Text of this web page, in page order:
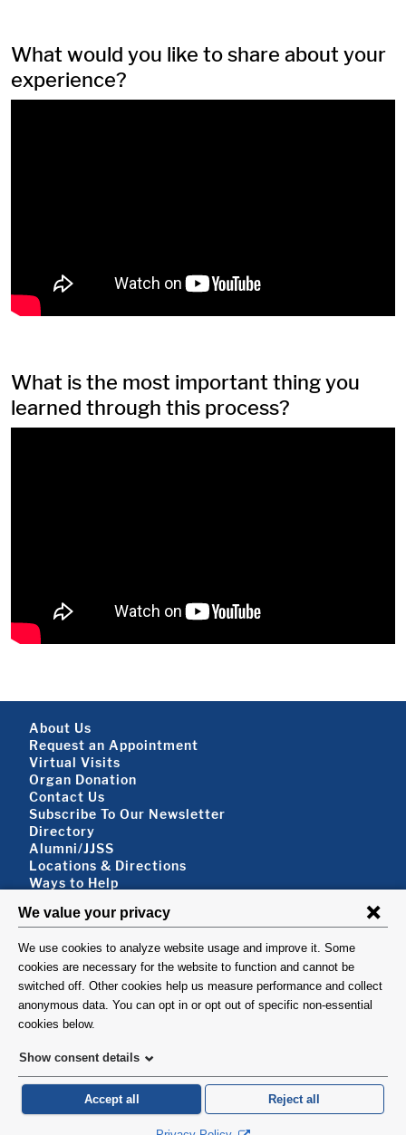
What would you like to share about your
experience?
What is the most important thing you
learned through this process?
Footer About
About Us
Request an Appointment
Virtual Visits
Organ Donation
Contact Us
Subscribe To Our Newsletter
Footer About 2
Directory
Alumni/JJSS
Locations & Directions
Ways to Help
FOLLOW US
VISIT
©1999-2026. Columbia University Irving Medical Center, Department of Surgery,